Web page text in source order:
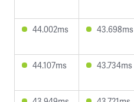
44.002ms 43.698ms
44.107ms 43.734ms